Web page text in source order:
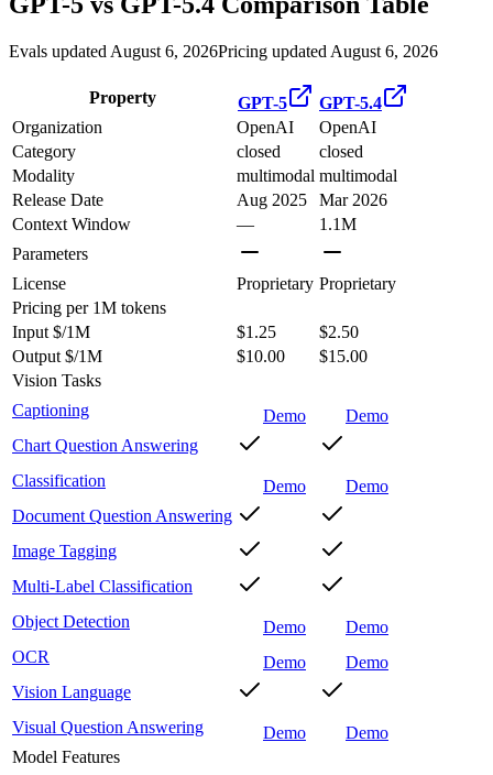
Evals updated August 6, 2026Pricing updated August 6, 2026
Property GPT-5
GPT-5.4
Organization
OpenAI
OpenAI
Category
closed
closed
Modality
multimodal multimodal
Release Date
Aug 2025
Mar 2026
Context Window
—
1.1M
Parameters
License
Proprietary Proprietary
Pricing per 1M tokens
Input $/1M
$1.25
$2.50
Output $/1M
$10.00
$15.00
Vision Tasks
Captioning
Demo
Demo
Chart Question Answering
Classification
Demo
Demo
Document Question Answering
Image Tagging
Multi-Label Classification
Object Detection
Demo
Demo
OCR
Demo
Demo
Vision Language
Visual Question Answering
Demo
Demo
Model Features